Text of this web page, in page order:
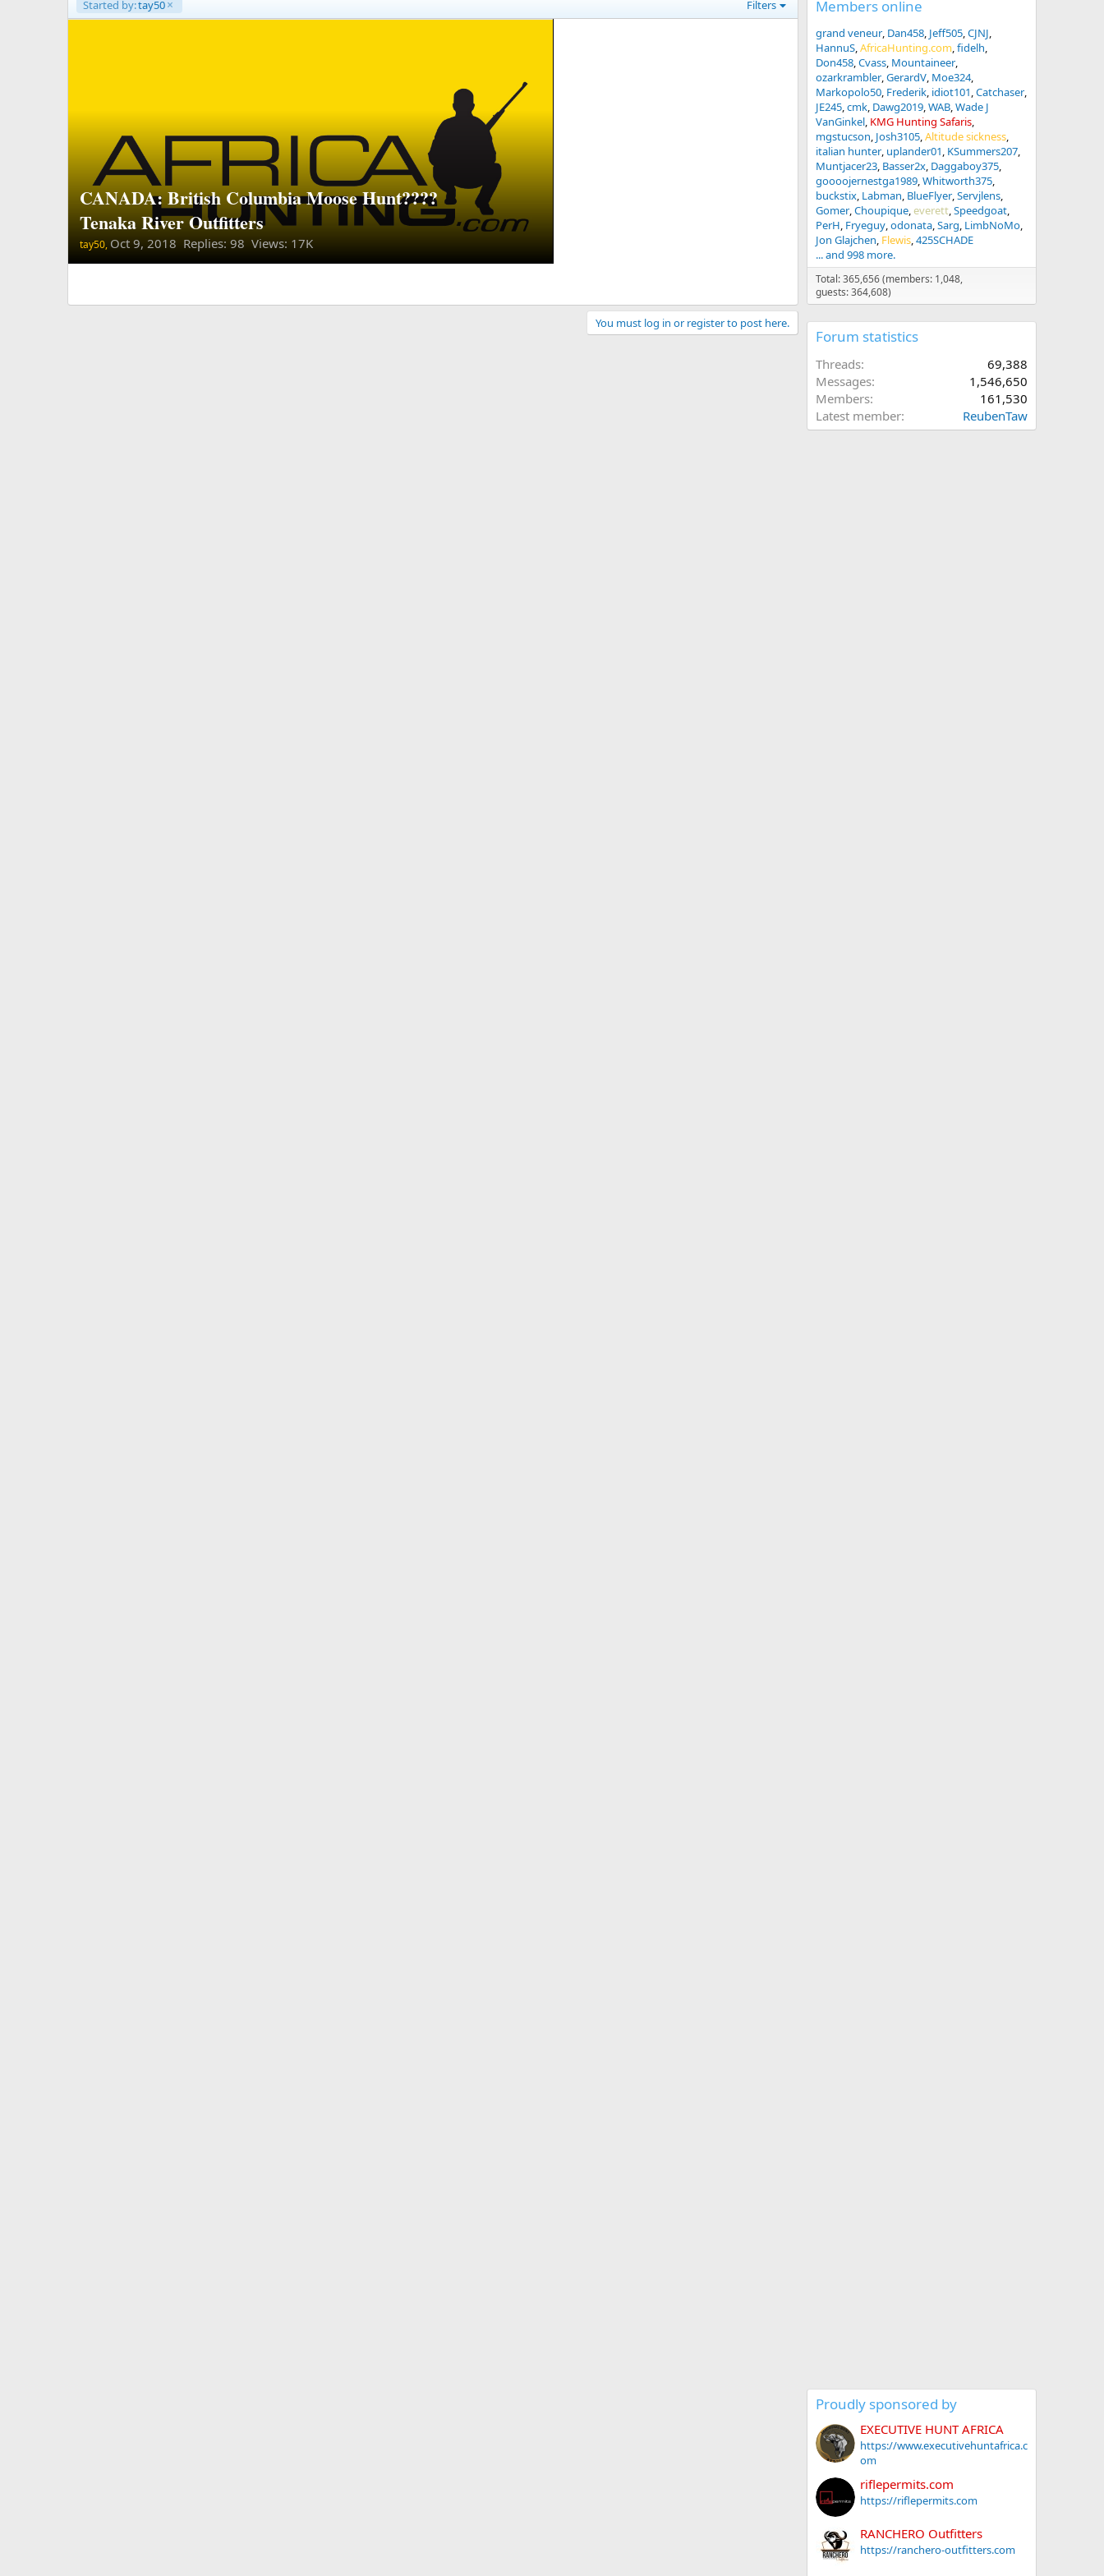
Started by:tay50 Filters
CANADA: British Columbia Moose Hunt????
Tenaka River Outfitters
tay50, Oct 9, 2018 Replies: 98 Views: 17K
You must log in or register to post here.
Members online
grand veneur Dan458 Jeff505 CJNJ
HannuS AfricaHunting.com fidelh
Don458 Cvass Mountaineer
ozarkrambler GerardV Moe324
Markopolo50 Frederik idiot101 Catchaser
JE245 cmk Dawg2019 WAB Wade J
VanGinkel KMG Hunting Safaris
mgstucson Josh3105 Altitude sickness
italian hunter uplander01 KSummers207
Muntjacer23 Basser2x Daggaboy375
goooojernestga1989 Whitworth375
buckstix Labman BlueFlyer Servjlens
Gomer Choupique everett Speedgoat
PerH Fryeguy odonata Sarg LimbNoMo
Jon Glajchen Flewis 425SCHADE
... and 998 more.
Total: 365,656 (members: 1,048,
guests: 364,608)
Forum statistics
Threads
69,388
Messages
1,546,650
Members
161,530
Latest member
ReubenTaw
Proudly sponsored by
EXECUTIVE HUNT AFRICA
https://www.executivehuntafrica.c
om
riflepermits.com
https://riflepermits.com
RANCHERO Outfitters
https://ranchero-outfitters.com